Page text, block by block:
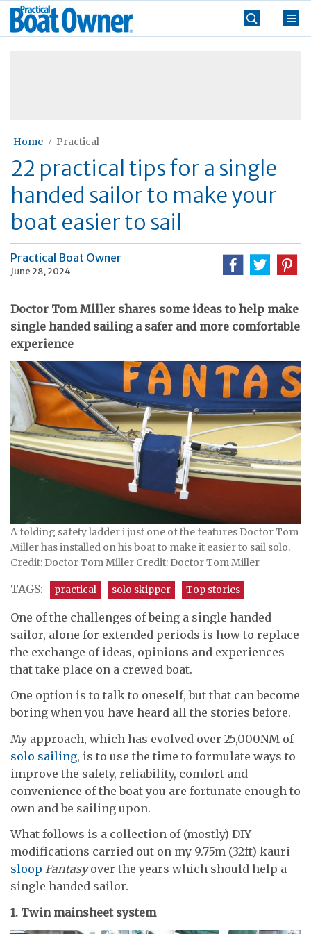
Skip
Practical
Boat
Home Practical
22 practical tips for a single
handed sailor to make your
boat easier to sail
Practical Boat Owner
June 28, 2024
Doctor Tom Miller shares some ideas to help make
single handed sailing a safer and more comfortable
experience
A folding safety ladder i just one of the features Doctor Tom
Miller has installed on his boat to make it easier to sail solo.
Credit: Doctor Tom Miller Credit: Doctor Tom Miller
TAGS: practical solo skipper Top stories
One of the challenges of being a single handed
sailor, alone for extended periods is how to replace
the exchange of ideas, opinions and experiences
that take place on a crewed boat.
One option is to talk to oneself, but that can become
boring when you have heard all the stories before.
My approach, which has evolved over 25,000NM of
solo sailing, is to use the time to formulate ways to
improve the safety, reliability, comfort and
convenience of the boat you are fortunate enough to
own and be sailing upon.
What follows is a collection of (mostly) DIY
modifications carried out on my 9.75m (32ft) kauri
sloop Fantasyover the years which should help a
single handed sailor.
1. Twin mainsheet system